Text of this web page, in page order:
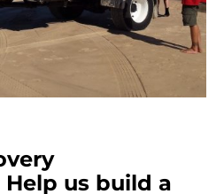
us build a